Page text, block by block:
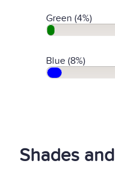
Green (4%)
Blue (8%)
Shades